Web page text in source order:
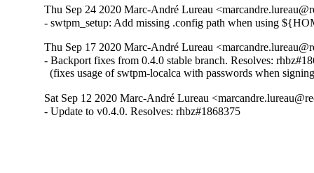
Thu Sep 24 2020 Marc-André Lureau
- swtpm_setup: Add missing .config path when using
Thu Sep 17 2020 Marc-André Lureau
- Backport fixes from 0.4.0 stable branch. Resolves:
(fixes usage of swtpm-localca with passwords when
Sat Sep 12 2020 Marc-André Lureau
- Update to v0.4.0. Resolves: rhbz#1868375